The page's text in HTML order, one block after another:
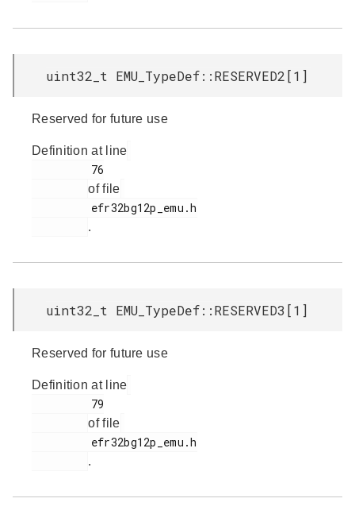
uint32_t EMU_TypeDef::RESERVED2[1]
Reserved for future use
Definition at line
of file
.
uint32_t EMU_TypeDef::RESERVED3[1]
Reserved for future use
Definition at line
of file
.